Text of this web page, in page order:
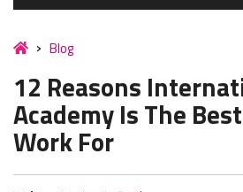
Blog
12 Reasons
Academy Is The
Work For